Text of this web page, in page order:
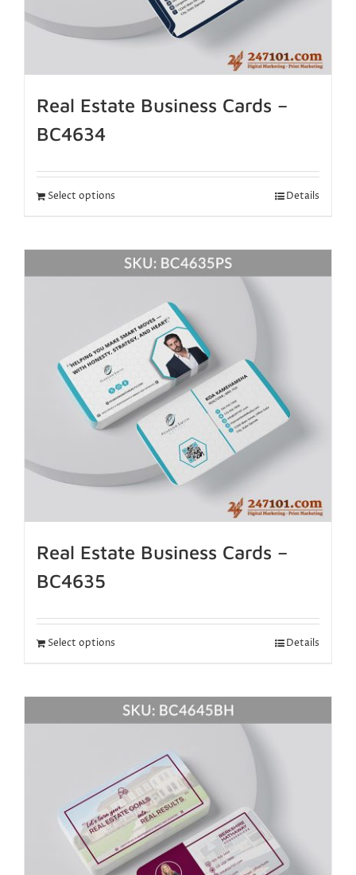
Real Estate Business Cards –
BC4634
Select options Details
Real Estate Business Cards –
BC4635
Select options Details